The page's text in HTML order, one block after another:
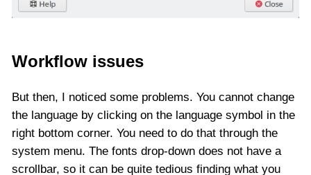
Workflow issues
But then, I noticed some problems. You cannot change
the language by clicking on the language symbol in the
right bottom corner. You need to do that through the
system menu. The fonts drop-down does not have a
scrollbar, so it can be quite tedious finding what you